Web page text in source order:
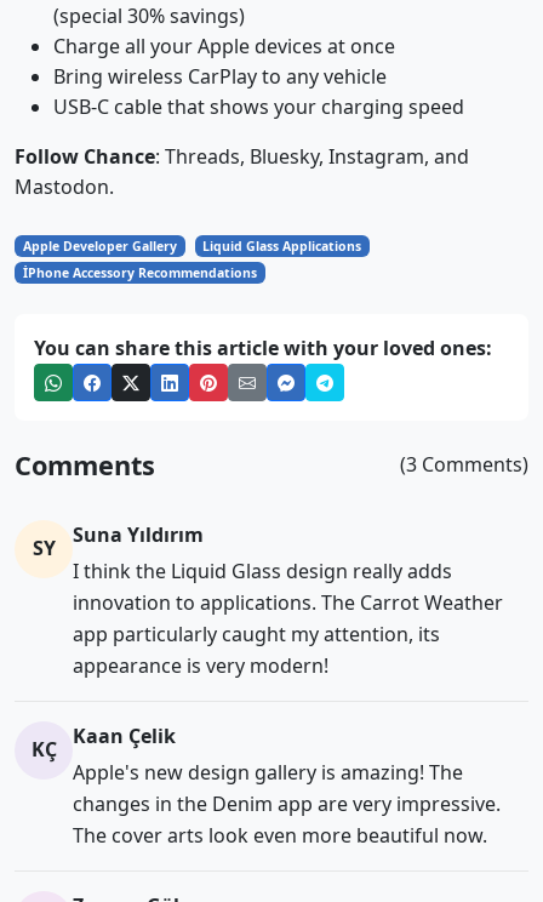
(special 30% savings)
Charge all your Apple devices at once
Bring wireless CarPlay to any vehicle
USB-C cable that shows your charging speed
Follow Chance: Threads, Bluesky, Instagram, and
Mastodon.
Apple Developer Gallery
Liquid Glass Applications
İPhone Accessory Recommendations
You can share this article with your loved ones:
Comments (3 Comments)
SY
Suna Yıldırım
I think the Liquid Glass design really adds
innovation to applications. The Carrot Weather
app particularly caught my attention, its
appearance is very modern!
KÇ
Kaan Çelik
Apple's new design gallery is amazing! The
changes in the Denim app are very impressive.
The cover arts look even more beautiful now.